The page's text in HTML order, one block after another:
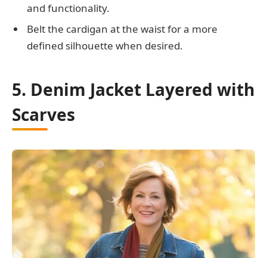
and functionality.
Belt the cardigan at the waist for a more
defined silhouette when desired.
5. Denim Jacket Layered with
Scarves